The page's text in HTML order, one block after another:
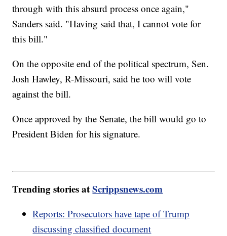
through with this absurd process once again,"
Sanders said. "Having said that, I cannot vote for
this bill."
On the opposite end of the political spectrum, Sen.
Josh Hawley, R-Missouri, said he too will vote
against the bill.
Once approved by the Senate, the bill would go to
President Biden for his signature.
Trending stories atScrippsnews.com
Reports: Prosecutors have tape of Trump
discussing classified document